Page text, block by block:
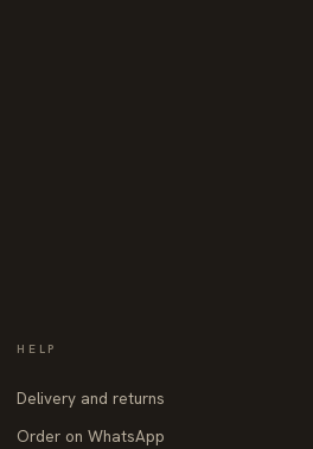
HELP
Delivery and returns
Order on WhatsApp